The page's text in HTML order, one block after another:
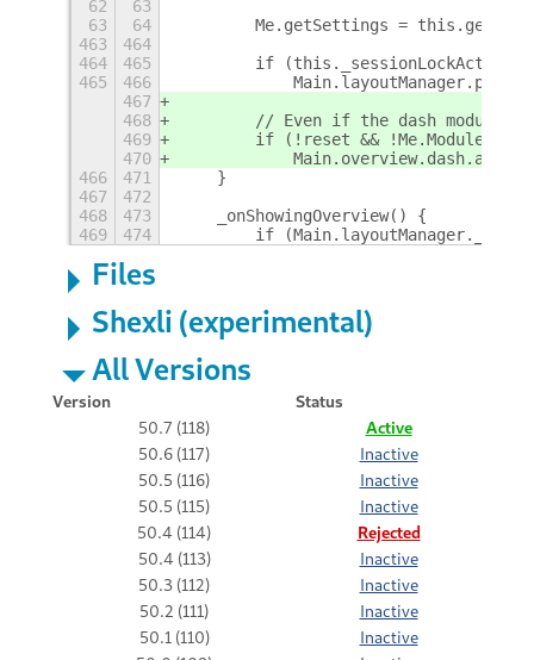
62
63
63
64
Me.getSettings =
463
464
464
465
        if (this._sessionLockActive)
465
466
467
468
// Even if the dash module
469
if (!reset &&
470
466
471
    }
467
472
468
473
    _onShowingOverview() {
469
474
if
Files
Shexli (experimental)
All Versions
Version
Status
50.7 (118)
Active
50.6 (117)
Inactive
50.5 (116)
Inactive
50.5 (115)
Inactive
50.4 (114)
Rejected
50.4 (113)
Inactive
50.3 (112)
Inactive
50.2 (111)
Inactive
50.1 (110)
Inactive